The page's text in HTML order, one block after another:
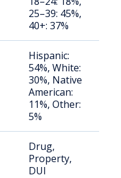
25–39: 45%,
40+: 37%
Hispanic:
54%, White:
30%, Native
American:
11%, Other:
5%
Drug,
Property,
DUI